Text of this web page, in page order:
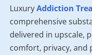
LuxuryAddiction
comprehensive
delivered in upscale,
comfort, privacy, and